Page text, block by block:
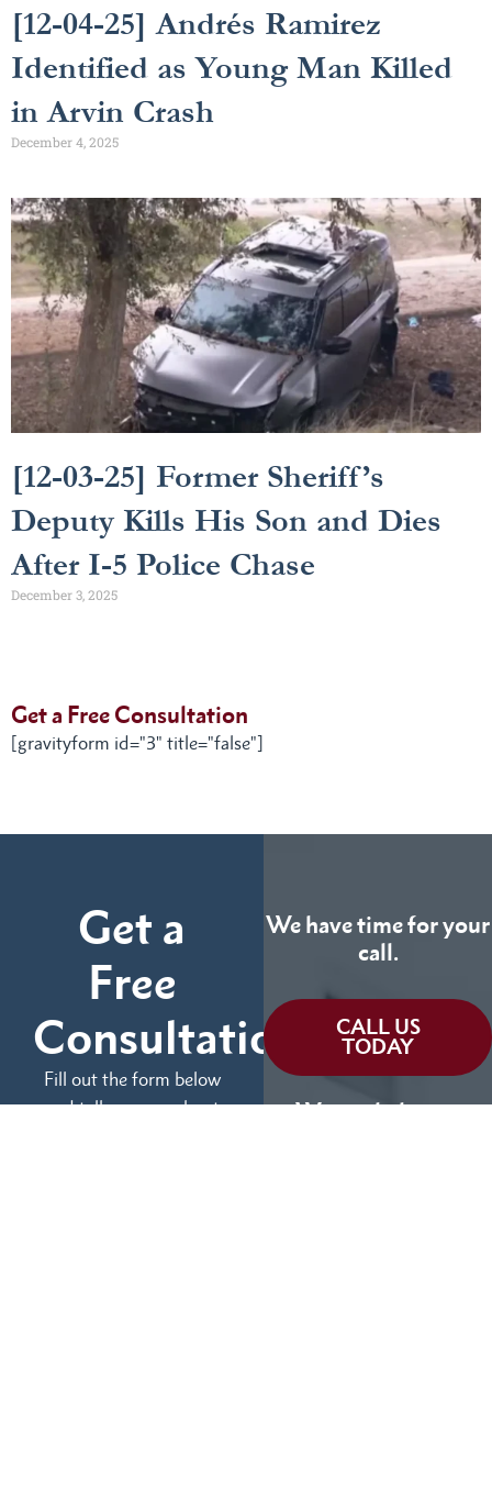
[12-04-25] Andrés Ramirez
Identified as Young Man Killed
in Arvin Crash
December 4, 2025
[12-03-25] Former Sheriff’s
Deputy Kills His Son and Dies
After I-5 Police Chase
December 3, 2025
Get a Free Consultation
[gravityform id="3" title="false"]
Get a
Free
Consultation
Fill out the form below
and tell us more about
We have time for your
call.
CALL US
TODAY
We can help you